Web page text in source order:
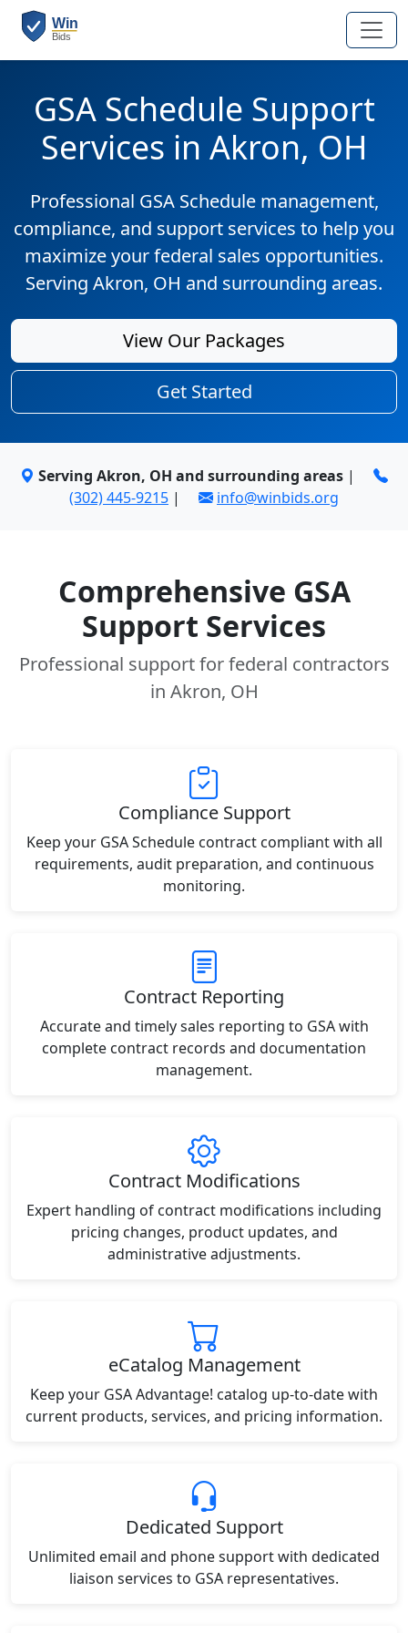
GSA Schedule Support
Services in Akron, OH
Professional GSA Schedule management,
compliance, and support services to help you
maximize your federal sales opportunities.
Serving Akron, OH and surrounding areas.
View Our Packages
Get Started
Serving Akron, OH and surrounding areas |
(302) 445-9215 | info@winbids.org
Comprehensive GSA
Support Services
Professional support for federal contractors
in Akron, OH
Compliance Support
Keep your GSA Schedule contract compliant with all
requirements, audit preparation, and continuous
monitoring.
Contract Reporting
Accurate and timely sales reporting to GSA with
complete contract records and documentation
management.
Contract Modifications
Expert handling of contract modifications including
pricing changes, product updates, and
administrative adjustments.
eCatalog Management
Keep your GSA Advantage! catalog up-to-date with
current products, services, and pricing information.
Dedicated Support
Unlimited email and phone support with dedicated
liaison services to GSA representatives.